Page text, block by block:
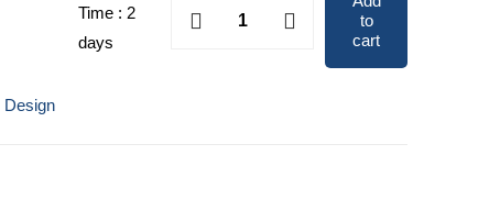
$200.00.
Time : 2
days
to
cart
Design